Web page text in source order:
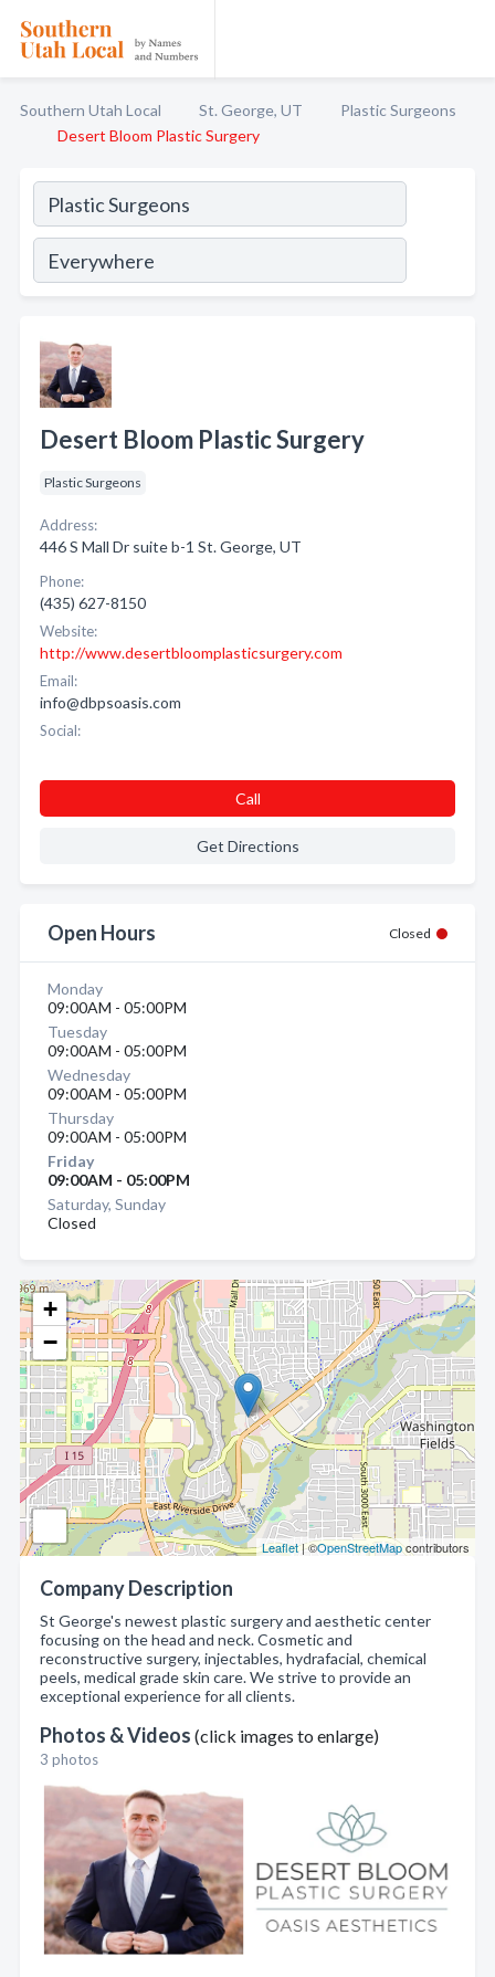
Southern Utah Local St. George, UT
Plastic Surgeons
Desert Bloom Plastic Surgery
+
−
Leaflet| ©OpenStreetMapcontributors
Company Description
St George's newest plastic surgery and aesthetic center
focusing on the head and neck. Cosmetic and
reconstructive surgery, injectables, hydrafacial, chemical
peels, medical grade skin care. We strive to provide an
exceptional experience for all clients.
Photos & Videos (click images to enlarge)
3 photos
Desert Bloom Plastic Surgery
Plastic Surgeons
Address:
446 S Mall Dr suite b-1 St. George, UT
Phone:
(435) 627-8150
Website:
http://www.desertbloomplasticsurgery.com
Email:
info@dbpsoasis.com
Social:
Call
Get Directions
Open Hours Closed
Monday
09:00AM - 05:00PM
Tuesday
09:00AM - 05:00PM
Wednesday
09:00AM - 05:00PM
Thursday
09:00AM - 05:00PM
Friday
09:00AM - 05:00PM
Saturday, Sunday
Closed